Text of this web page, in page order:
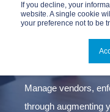
If you decline, your
website. A single cookie
your preference not to be
Manage vendors,
through augmenting